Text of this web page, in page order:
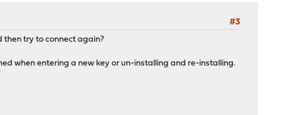
#3
try to connect again?
when entering a new key or un-installing and re-installing.